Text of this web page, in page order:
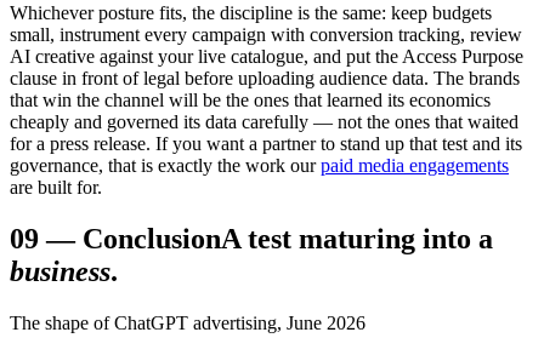
Whichever posture fits, the discipline is the same: keep budgets
small, instrument every campaign with conversion tracking, review
AI creative against your live catalogue, and put the Access Purpose
clause in front of legal before uploading audience data. The brands
that win the channel will be the ones that learned its economics
cheaply and governed its data carefully — not the ones that waited
for a press release. If you want a partner to stand up that test and its
governance, that is exactly the work our paid media engagements
are built for.
09— ConclusionA test maturing into a
business.
The shape of ChatGPT advertising, June 2026